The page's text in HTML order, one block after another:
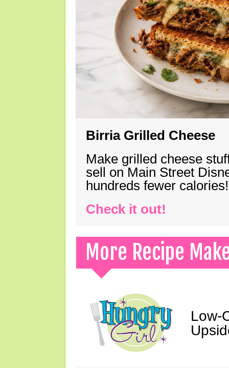
Birria Grilled Cheese
Make grilled cheese
sell on Main Street
hundreds fewer calories!
Check it out!
More Recipe
Low-